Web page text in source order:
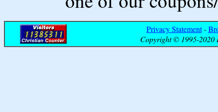
Privacy Statement-
Copyright © 1995-2020